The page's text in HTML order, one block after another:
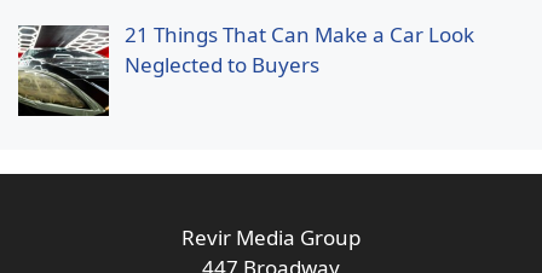
21 Things That Can Make a Car Look
Neglected to Buyers
Revir Media Group